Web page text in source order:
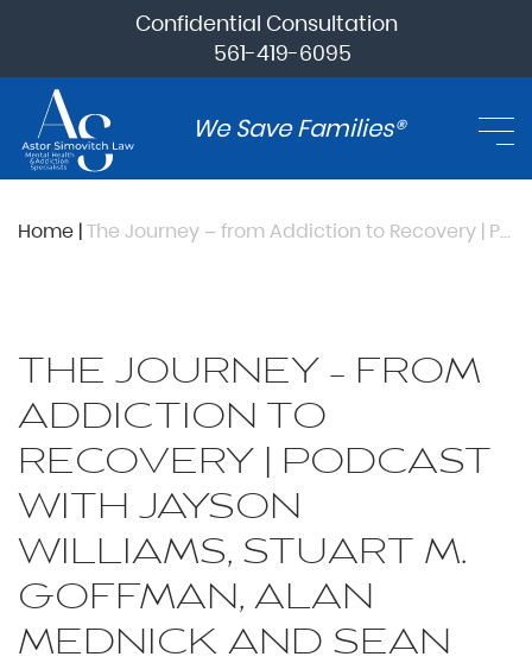
Confidential Consultation
561-419-6095
We Save Families®
Home | The Journey – from Addiction to Recovery | Podcast with Jayson Williams, Stuart M. Goffman, Alan Mednick and Sean Nassif
THE JOURNEY – FROM
ADDICTION TO
RECOVERY | PODCAST
WITH JAYSON
WILLIAMS, STUART M.
GOFFMAN, ALAN
MEDNICK AND SEAN